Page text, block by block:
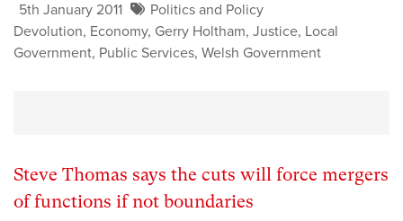
5th January 2011
Politics and Policy
Devolution, Economy, Gerry Holtham, Justice, Local
Government, Public Services, Welsh Government
Steve Thomas says the cuts will force mergers
of functions if not boundaries